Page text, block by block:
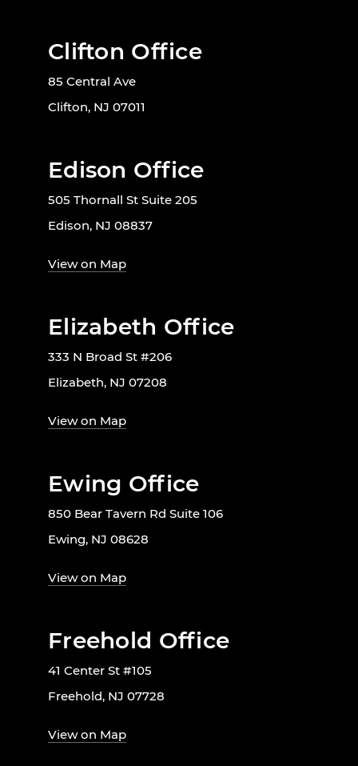
Clifton Office
85 Central Ave
Clifton, NJ 07011
Edison Office
505 Thornall St Suite 205
Edison, NJ 08837
View on Map
Elizabeth Office
333 N Broad St #206
Elizabeth, NJ 07208
View on Map
Ewing Office
850 Bear Tavern Rd Suite 106
Ewing, NJ 08628
View on Map
Freehold Office
41 Center St #105
Freehold, NJ 07728
View on Map